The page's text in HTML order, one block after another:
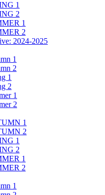
1
2
1
2
2024-2025
1
2
1
2
1
2
1
2
1
2
1
2
1